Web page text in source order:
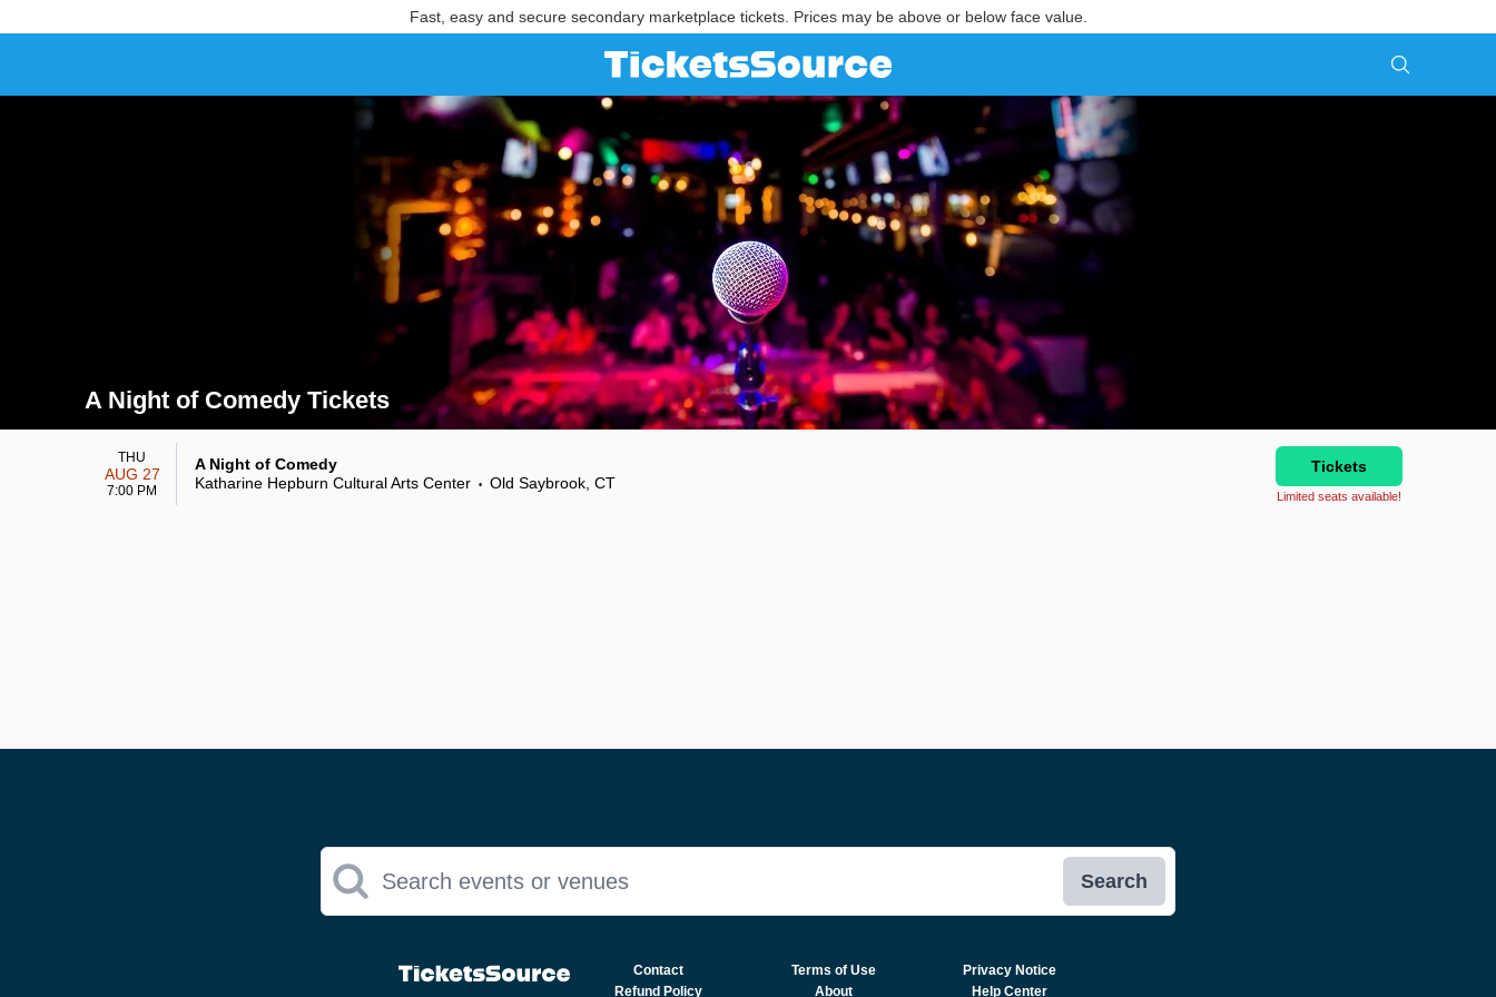
Fast, easy and secure secondary marketplace tickets. Prices may be above or below face value.
A Night of Comedy Tickets
Search results for A Night of Comedy Tickets
THU
AUG 27
7:00 PM
A Night of Comedy
Katharine Hepburn Cultural Arts Center
• Old Saybrook, CT
Tickets
Limited seats available!
Search events or venues Search
Contact Terms of Use
Privacy Notice
Refund Policy
About Help Center